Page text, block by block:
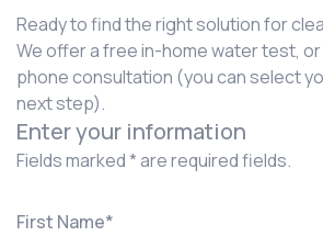
Ready to find the right solution for
We offer a free in-home water test,
phone consultation (you can select
next step).
Enter your information
Fields marked * are required fields.
First Name*